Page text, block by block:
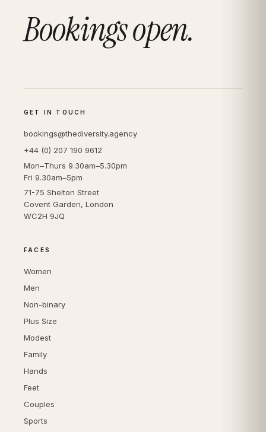
Bookings open.
GET IN TOUCH
bookings@thediversity.agency
+44 (0) 207 190 9612
Mon–Thurs 9.30am–5.30pm
Fri 9.30am–5pm
71-75 Shelton Street
Covent Garden, London
WC2H 9JQ
FACES
Women
Men
Non-binary
Plus Size
Modest
Family
Hands
Feet
Couples
Sports